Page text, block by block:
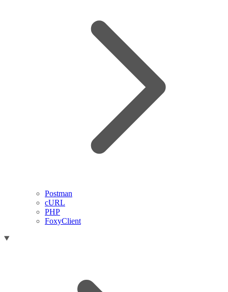
Postman
cURL
PHP
FoxyClient